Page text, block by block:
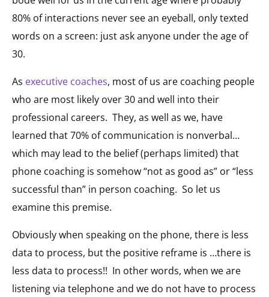
80% of interactions never see an eyeball, only texted
words on a screen: just ask anyone under the age of
30.
As executive coaches, most of us are coaching people
who are most likely over 30 and well into their
professional careers. They, as well as we, have
learned that 70% of communication is nonverbal…
which may lead to the belief (perhaps limited) that
phone coaching is somehow “not as good as” or “less
successful than” in person coaching. So let us
examine this premise.
Obviously when speaking on the phone, there is less
data to process, but the positive reframe is …there is
less data to process!! In other words, when we are
listening via telephone and we do not have to process